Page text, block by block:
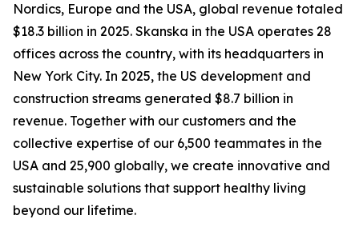
Nordics, Europe and the USA, global revenue totaled
$18.3 billion in 2025. Skanska in the USA operates 28
offices across the country, with its headquarters in
New York City. In 2025, the US development and
construction streams generated $8.7 billion in
revenue. Together with our customers and the
collective expertise of our 6,500 teammates in the
USA and 25,900 globally, we create innovative and
sustainable solutions that support healthy living
beyond our lifetime.